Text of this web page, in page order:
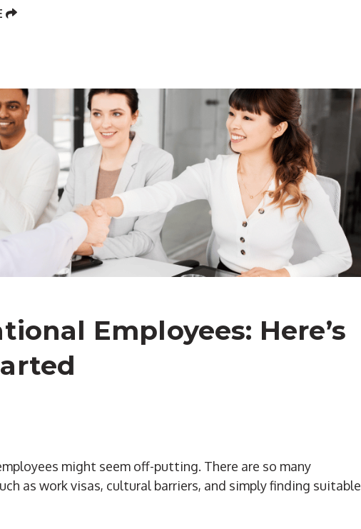
Employees: Here’s
might seem off-putting. There are so many
as work visas, cultural barriers, and simply finding suitable